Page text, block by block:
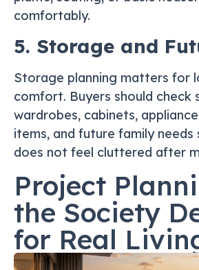
comfortably.
5. Storage and
Storage planning matters for
comfort. Buyers should check
wardrobes, cabinets,
items, and future family needs
does not feel cluttered after
Project
the Society
for Real